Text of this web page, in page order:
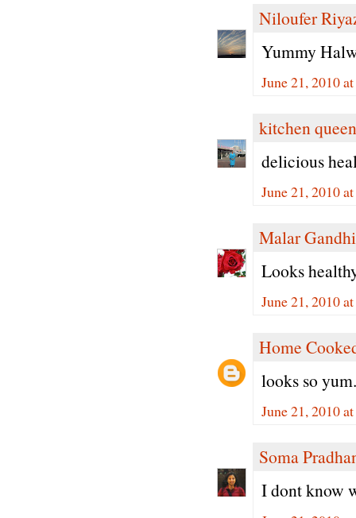
Niloufer
Yummy
June 21, 2010
kitchen queen
delicious
June 21, 2010
Malar Gandhi
Looks
June 21, 2010
Home
looks so
June 21, 2010
Soma
I dont know